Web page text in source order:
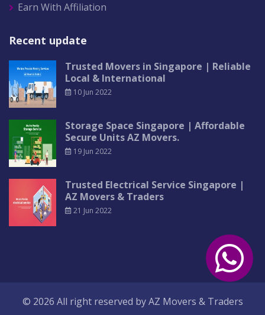
Earn With Affiliation
Recent update
Trusted Movers in Singapore | Reliable
Local & International
10 Jun 2022
Storage Space Singapore | Affordable
Secure Units AZ Movers.
19 Jun 2022
Trusted Electrical Service Singapore |
AZ Movers & Traders
21 Jun 2022
© 2026 All right reserved byAZ Movers & Traders